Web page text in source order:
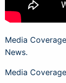
Media
News.
Media